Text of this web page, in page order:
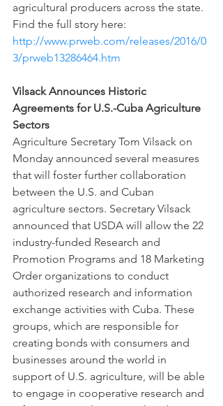
agricultural producers across the state.
Find the full story here:
http://www.prweb.com/releases/2016/0
3/prweb13286464.htm
Vilsack Announces Historic
Agreements for U.S.-Cuba Agriculture
Sectors
Agriculture Secretary Tom Vilsack on
Monday announced several measures
that will foster further collaboration
between the U.S. and Cuban
agriculture sectors. Secretary Vilsack
announced that USDA will allow the 22
industry-funded Research and
Promotion Programs and 18 Marketing
Order organizations to conduct
authorized research and information
exchange activities with Cuba. These
groups, which are responsible for
creating bonds with consumers and
businesses around the world in
support of U.S. agriculture, will be able
to engage in cooperative research and